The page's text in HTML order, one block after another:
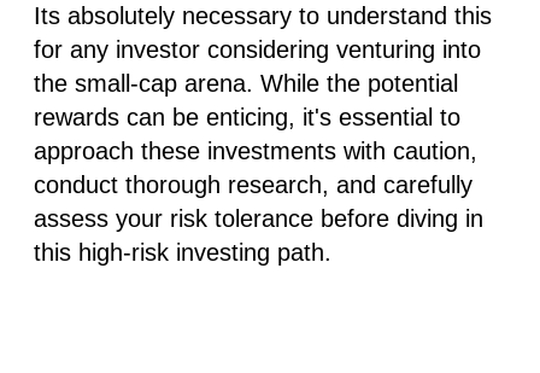
Its absolutely necessary to understand this
for any investor considering venturing into
the small-cap arena. While the potential
rewards can be enticing, it's essential to
approach these investments with caution,
conduct thorough research, and carefully
assess your risk tolerance before diving in
this high-risk investing path.